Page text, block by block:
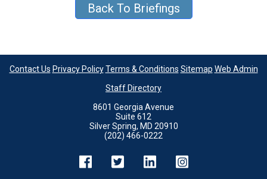
Back To Briefings
Contact Us Privacy Policy Terms & Conditions Sitemap Web Admin
Staff Directory
8601 Georgia Avenue
Suite 612
Silver Spring, MD 20910
(202) 466-0222